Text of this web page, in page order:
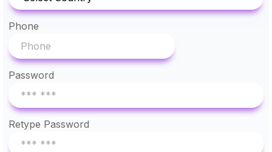
Phone
Password
Retype Password